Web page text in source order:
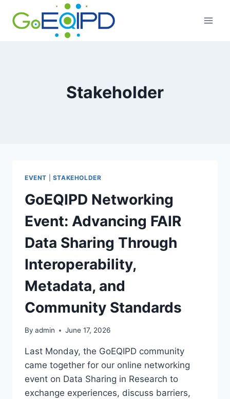
Stakeholder
EVENT STAKEHOLDER
GoEQIPD Networking
Event: Advancing FAIR
Data Sharing Through
Interoperability,
Metadata, and
Community Standards
By admin June 17, 2026
Last Monday, the GoEQIPD community
came together for our online networking
event on Data Sharing in Research to
exchange experiences, discuss barriers,